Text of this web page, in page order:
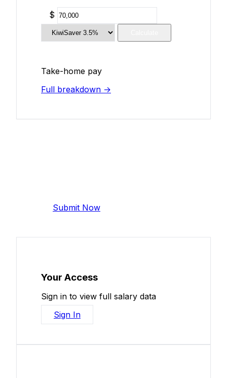
$
Take-home pay
Full breakdown →
Submit Now
Your Access
Sign in to view full salary data
Sign In